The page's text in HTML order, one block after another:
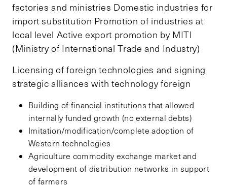
factories and ministries Domestic industries for
import substitution Promotion of industries at
local level Active export promotion by MITI
(Ministry of International Trade and Industry)
Licensing of foreign technologies and signing
strategic alliances with technology foreign
Building of financial institutions that allowed
internally funded growth (no external debts)
Imitation/modification/complete adoption of
Western technologies
Agriculture commodity exchange market and
development of distribution networks in support
of farmers